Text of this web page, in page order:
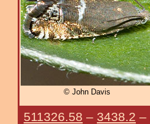
© John Davis
511326.58 – 3438.2 –